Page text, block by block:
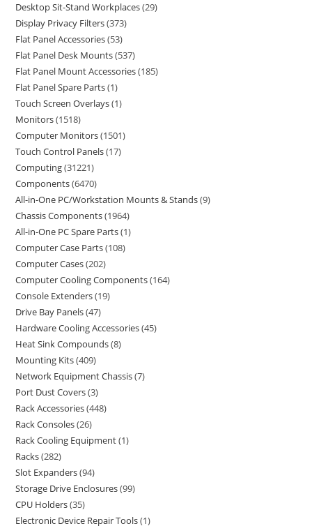
Desktop Sit-Stand Workplaces 29
Display Privacy Filters 373
Flat Panel Accessories 53
Flat Panel Desk Mounts 537
Flat Panel Mount Accessories 185
Flat Panel Spare Parts 1
Touch Screen Overlays 1
Monitors 1518
Computer Monitors 1501
Touch Control Panels 17
Computing 31221
Components 6470
All-in-One PC/Workstation Mounts & Stands 9
Chassis Components 1964
All-in-One PC Spare Parts 1
Computer Case Parts 108
Computer Cases 202
Computer Cooling Components 164
Console Extenders 19
Drive Bay Panels 47
Hardware Cooling Accessories 45
Heat Sink Compounds 8
Mounting Kits 409
Network Equipment Chassis 7
Port Dust Covers 3
Rack Accessories 448
Rack Consoles 26
Rack Cooling Equipment 1
Racks 282
Slot Expanders 94
Storage Drive Enclosures 99
CPU Holders 35
Electronic Device Repair Tools 1